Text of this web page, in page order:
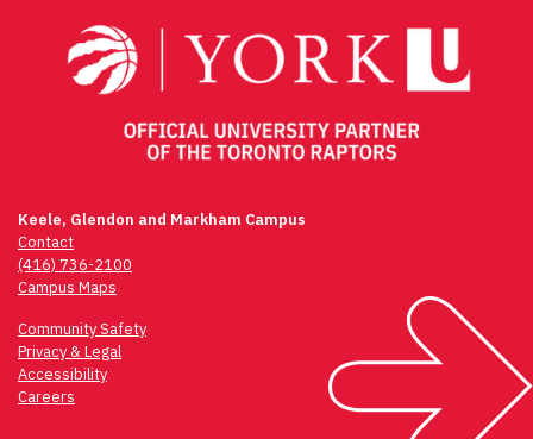
Keele, Glendon and Markham Campus
Contact
(416) 736-2100
Campus Maps
Community Safety
Privacy & Legal
Accessibility
Careers